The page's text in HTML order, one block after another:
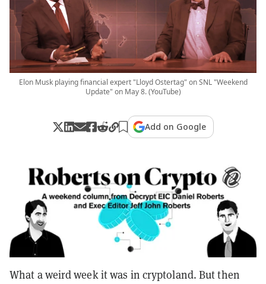
Elon Musk playing financial expert "Lloyd Ostertag" on SNL "Weekend
Update" on May 8. (YouTube)
Add on Google
What a weird week it was in cryptoland. But then